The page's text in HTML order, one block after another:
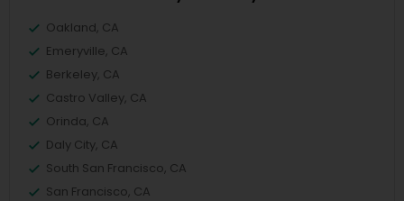
Oakland, CA
Emeryville, CA
Berkeley, CA
Castro Valley, CA
Orinda, CA
Daly City, CA
South San Francisco, CA
San Francisco, CA